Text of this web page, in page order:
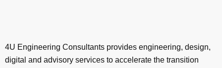
4U Engineering Consultants provides engineering, design,
digital and advisory services to accelerate the transition